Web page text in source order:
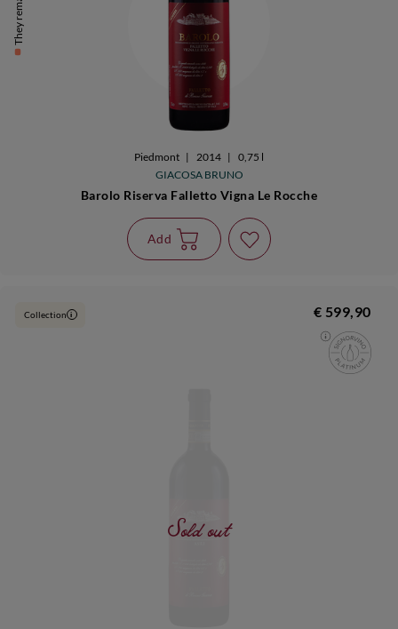
Piedmont | 2014 |
0,75 l
GIACOSA BRUNO
Barolo Riserva Falletto Vigna Le Rocche
Add
Sold out
Collection i € 599,90